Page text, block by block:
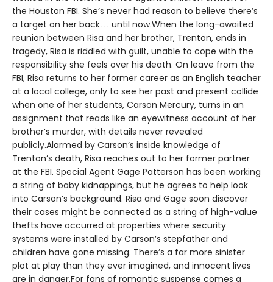
the Houston FBI. She’s never had reason to believe there’s
a target on her back . . . until now.When the long-awaited
reunion between Risa and her brother, Trenton, ends in
tragedy, Risa is riddled with guilt, unable to cope with the
responsibility she feels over his death. On leave from the
FBI, Risa returns to her former career as an English teacher
at a local college, only to see her past and present collide
when one of her students, Carson Mercury, turns in an
assignment that reads like an eyewitness account of her
brother’s murder, with details never revealed
publicly.Alarmed by Carson’s inside knowledge of
Trenton’s death, Risa reaches out to her former partner
at the FBI. Special Agent Gage Patterson has been working
a string of baby kidnappings, but he agrees to help look
into Carson’s background. Risa and Gage soon discover
their cases might be connected as a string of high-value
thefts have occurred at properties where security
systems were installed by Carson’s stepfather and
children have gone missing. There’s a far more sinister
plot at play than they ever imagined, and innocent lives
are in danger.For fans of romantic suspense comes a